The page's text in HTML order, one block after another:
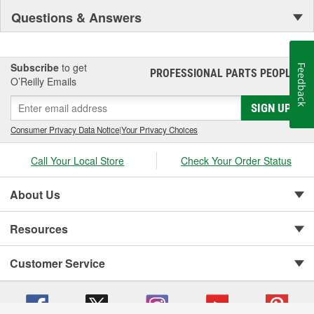
Questions & Answers
Subscribe to get
O’Reilly Emails
PROFESSIONAL PARTS PEOPLE®
SIGN UP
Consumer Privacy Data Notice|Your Privacy Choices
Call Your Local Store Check Your Order Status
About Us
Resources
Customer Service
Feedback